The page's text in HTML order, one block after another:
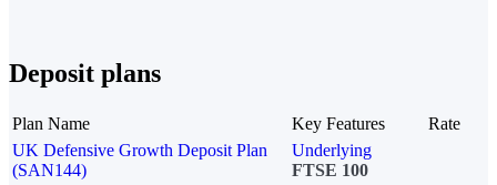
Deposit plans
Plan Name Key Features
Rate
UK Defensive Growth Deposit Plan
(SAN144)
Underlying
FTSE 100